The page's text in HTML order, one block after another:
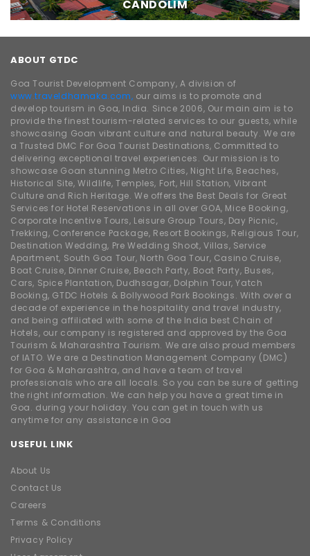
CANDOLIM
ABOUT GTDC
Goa Tourist Development Company, A division of
www.traveldhamaka.com, our aims is to promote and
develop tourism in Goa, India. Since 2006, Our main aim is to
provide the finest tourism-related services to our guests, while
showcasing Goan vibrant culture and natural beauty. We are
a Trusted DMC For Goa Tourist Destinations, Committed to
delivering exceptional travel experiences. Our mission is to
showcase Goan stunning Metro Cities, Night Life, Beaches,
Historical Site, Wildlife, Temples, Fort, Hill Station, Vibrant
Culture and Rich Heritage. We offers the Best Deals for Great
Services for Hotel Reservations in all over GOA, Mice Booking,
Corporate Incentive Tours, Leisure Group Tours, Day Picnic,
Trekking, Conference Package, Resort Bookings, Religious Tour,
Destination Wedding, Pre Wedding Shoot, Villas, Service
Apartment, South Goa Tour, North Goa Tour, Casino Cruise,
Boat Cruise, Dinner Cruise, Beach Party, Boat Party, Buses,
Cars, Spice Plantation, Dudhsagar, Dolphin Tour, Yatch
Booking, GTDC Hotels & Bollywood Park Bookings. With over a
decade of experience in the hospitality and travel industry,
and being affiliated with some of the India best Chain of
Hotels, our company is registered and approved by the Goa
Tourism & Maharashtra Tourism. We are also proud members
of IATO. We are a Destination Management Company (DMC)
for Goa & Maharashtra, and have a team of travel
professionals who are all locals. So you can be sure of getting
the right information. We can help you have a great time in
Goa. during your holiday. You can get in touch with us
anytime for any assistance in Goa
USEFUL LINK
About Us
Contact Us
Careers
Terms & Conditions
Privacy Policy